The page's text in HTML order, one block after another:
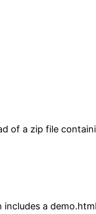
of a zip file
a